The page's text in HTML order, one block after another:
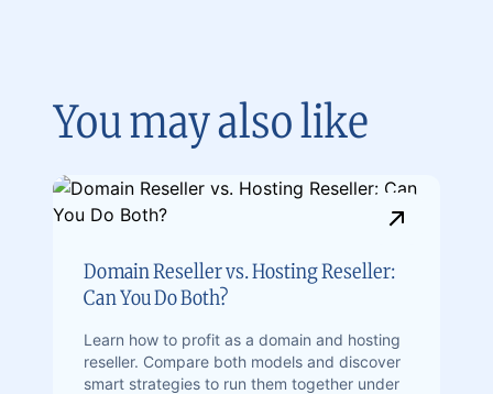
You may also like
Domain Reseller vs. Hosting Reseller:
Can You Do Both?
Learn how to profit as a domain and hosting
reseller. Compare both models and discover
smart strategies to run them together under